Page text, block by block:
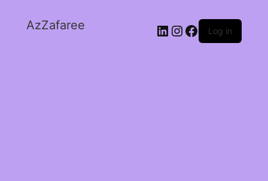
AzZafaree Log in